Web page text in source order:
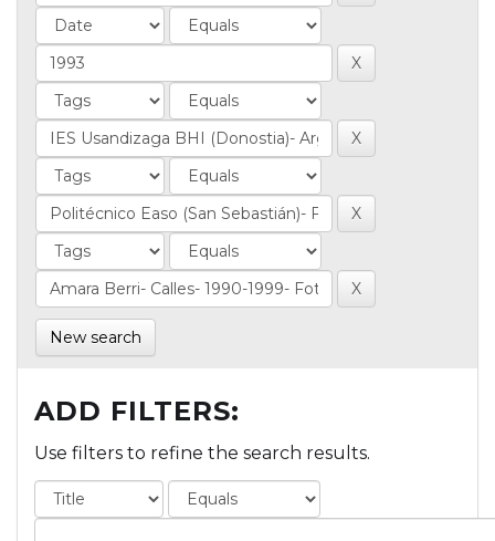
New search
ADD FILTERS:
Use filters to refine the search results.